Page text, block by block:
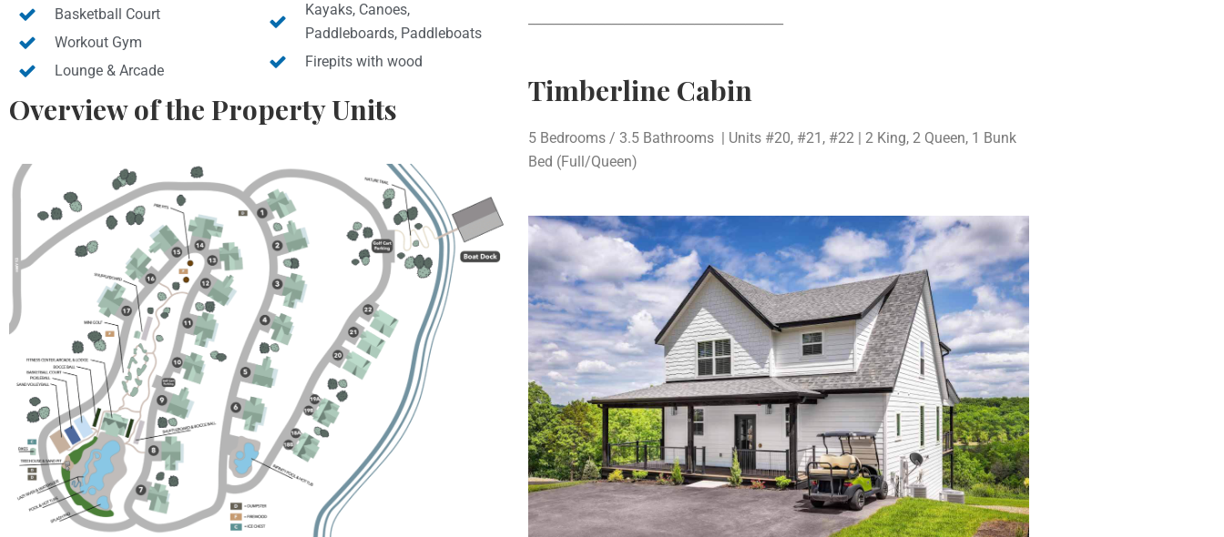
Basketball Court
Workout Gym
Lounge & Arcade
Kayaks, Canoes,
Paddleboards, Paddleboats
Firepits with wood
Overview of the Property Units
Timberline Cabin
5 Bedrooms / 3.5 Bathrooms | Units #20, #21, #22 | 2 King, 2 Queen, 1 Bunk
Bed (Full/Queen)